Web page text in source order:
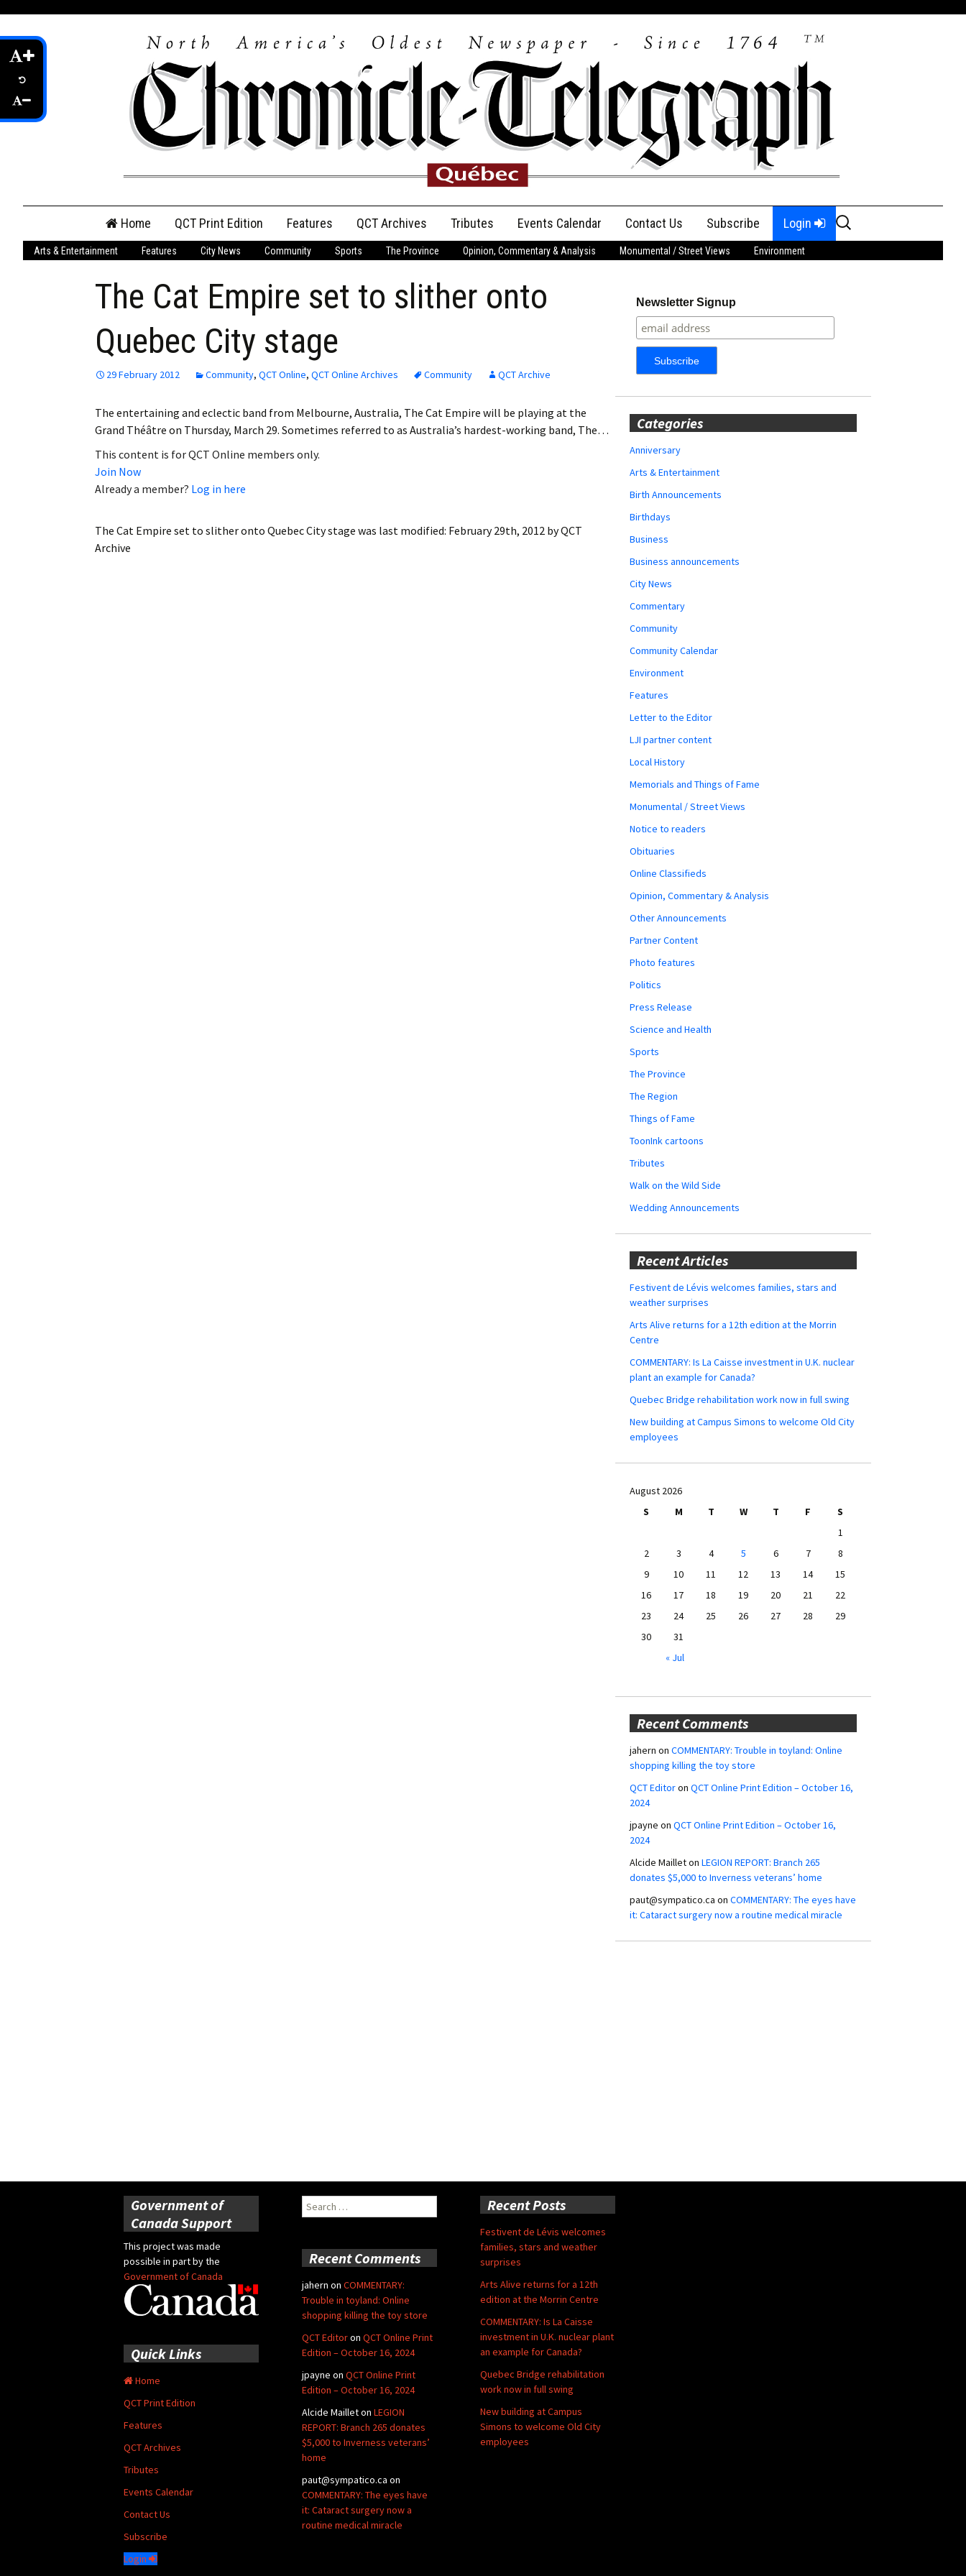
content
Home QCT Print Edition
QCT Online Print
Login
Employment
Obituaries
My Account My Profile
Features QCT Archives Tributes
Anniversary
Birth Announcements
Announcements
Events Calendar Contact Us Subscribe Login
Search
for:
Arts & Entertainment Features City News Community Sports The Province Opinion, Commentary & Analysis Monumental / Street Views Environment
The Cat Empire set to slither onto
Quebec City stage
29 February 2012 Community, QCT Online, QCT Online Archives Community QCT Archive
The entertaining and eclectic band from Melbourne, Australia, The Cat Empire will be playing at the
Grand Théâtre on Thursday, March 29. Sometimes referred to as Australia’s hardest-working band, The…
This content is for QCT Online members only.
Join Now
Already a member? Log in here
The Cat Empire set to slither onto Quebec City stage was last modified: February 29th, 2012 byQCT
Archive
Newsletter Signup
Categories
Anniversary
Arts & Entertainment
Birth Announcements
Birthdays
Business
Business announcements
City News
Commentary
Community
Community Calendar
Environment
Features
Letter to the Editor
LJI partner content
Local History
Memorials and Things of Fame
Monumental / Street Views
Notice to readers
Obituaries
Online Classifieds
Opinion, Commentary & Analysis
Other Announcements
Partner Content
Photo features
Politics
Press Release
Science and Health
Sports
The Province
The Region
Things of Fame
ToonInk cartoons
Tributes
Walk on the Wild Side
Wedding Announcements
Recent Articles
Festivent de Lévis welcomes families, stars and
weather surprises
Arts Alive returns for a 12th edition at the Morrin
Centre
COMMENTARY: Is La Caisse investment in U.K. nuclear
plant an example for Canada?
Quebec Bridge rehabilitation work now in full swing
New building at Campus Simons to welcome Old City
employees
August 2026
S
M T W T F
S
1
2
3 4 5 6 7
8
9
10 11 12 13 14
15
16
17 18 19 20 21
22
23
24 25 26 27 28
29
30
31
« Jul
Recent Comments
jahern on COMMENTARY: Trouble in toyland: Online
shopping killing the toy store
QCT Editoron QCT Online Print Edition – October 16,
2024
jpayne on QCT Online Print Edition – October 16,
2024
Alcide Mailleton LEGION REPORT: Branch 265
donates $5,000 to Inverness veterans’ home
paut@sympatico.ca on COMMENTARY: The eyes have
it: Cataract surgery now a routine medical miracle
Government of
Canada Support
This project was made
possible in part by the
Government of Canada
Search
for:
Recent Posts
Festivent de Lévis welcomes
families, stars and weather
surprises
Arts Alive returns for a 12th
edition at the Morrin Centre
COMMENTARY: Is La Caisse
investment in U.K. nuclear plant
an example for Canada?
Quebec Bridge rehabilitation
work now in full swing
New building at Campus
Simons to welcome Old City
employees
Recent Comments
jahern on COMMENTARY:
Trouble in toyland: Online
shopping killing the toy store
QCT Editoron QCT Online Print
Edition – October 16, 2024
jpayne on QCT Online Print
Edition – October 16, 2024
Alcide Mailleton LEGION
REPORT: Branch 265 donates
$5,000 to Inverness veterans’
home
paut@sympatico.ca on
COMMENTARY: The eyes have
it: Cataract surgery now a
routine medical miracle
Quick Links
Home
QCT Print Edition
Features
QCT Archives
Tributes
Events Calendar
Contact Us
Subscribe
Login